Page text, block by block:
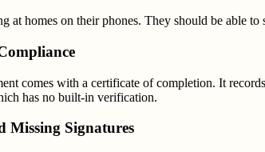
at homes on their phones. They should be able
comes with a certificate of completion. It
has no built-in verification.
Missing Signatures